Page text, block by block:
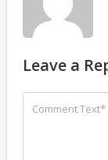
Leave a